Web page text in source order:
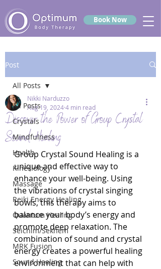
Book Now
Post
All Posts
Crystals
Mindfulness
Health
Kinesiology
Massage
Reiki Energy Healing
Quantum Healing
Seichim/Sekhem
MRK Fusion
Sound Healing
All Posts
Discover the Power of Group Crystal
Sound Healing
Nikki Narduzzo
Aug 19, 20244 min read
Group Crystal Sound Healing is a
unique and effective way to
enhance your well-being. Using
the vibrations of crystal singing
bowls, this therapy aims to
balance your body’s energy and
promote deep relaxation. The
combination of sound and crystal
energy creates a powerful healing
environment that can help with